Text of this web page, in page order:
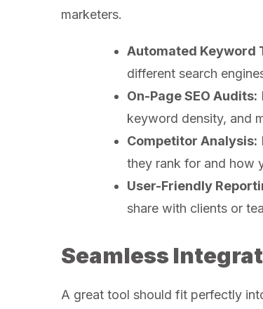
marketers.
Automated Keyword
different search
On-Page SEO Audits:
keyword density, and
Competitor Analysis:
they rank for and how
User-Friendly
share with clients or
Seamless
A great tool should fit perfectly